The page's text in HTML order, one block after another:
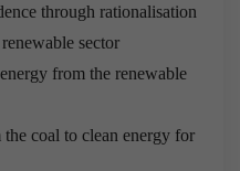
through rationalisation
sector
from the renewable
coal to clean energy for